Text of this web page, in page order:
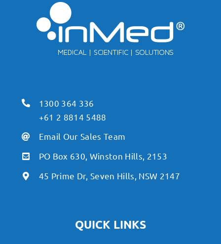
1300 364 336
+61 2 8814 5488
Email Our Sales Team
PO Box 630, Winston Hills, 2153
45 Prime Dr, Seven Hills, NSW 2147
QUICK LINKS